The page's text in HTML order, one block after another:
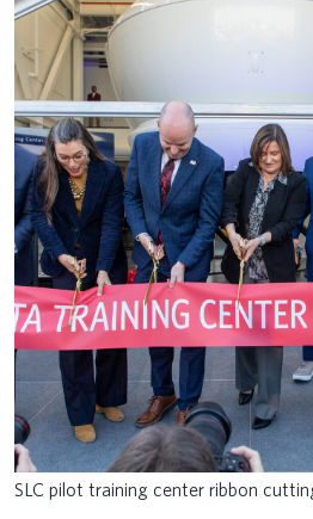
SLC pilot training center ribbon